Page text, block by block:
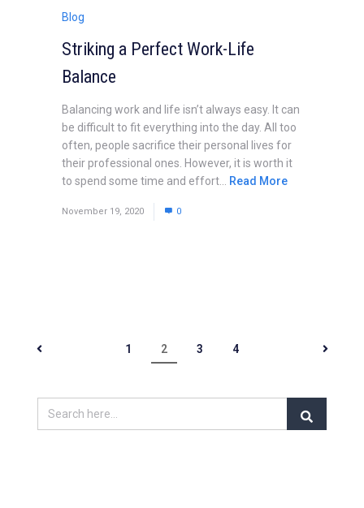
Blog
Striking a Perfect Work-Life
Balance
Balancing work and life isn’t always easy. It can
be difficult to fit everything into the day. All too
often, people sacrifice their personal lives for
their professional ones. However, it is worth it
to spend some time and effort... Read More
November 19, 2020 0
1 2 3 4